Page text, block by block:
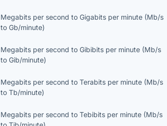
Megabits per second toGigabits per minute (Mb/s
toGb/minute)
Megabits per second toGibibits per minute (Mb/s
toGib/minute)
Megabits per second toTerabits per minute (Mb/s
toTb/minute)
Megabits per second toTebibits per minute (Mb/s